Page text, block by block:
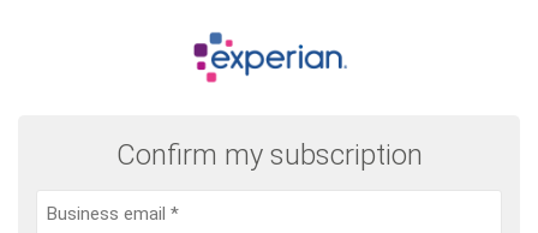
Confirm my subscription